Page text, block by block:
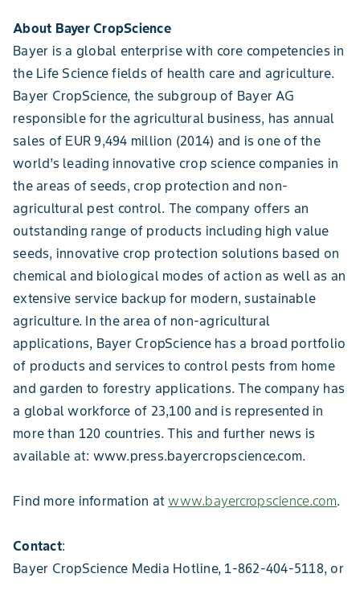
About Bayer CropScience
Bayer is a global enterprise with core competencies in
the Life Science fields of health care and agriculture.
Bayer CropScience, the subgroup of Bayer AG
responsible for the agricultural business, has annual
sales of EUR 9,494 million (2014) and is one of the
world’s leading innovative crop science companies in
the areas of seeds, crop protection and non-
agricultural pest control. The company offers an
outstanding range of products including high value
seeds, innovative crop protection solutions based on
chemical and biological modes of action as well as an
extensive service backup for modern, sustainable
agriculture. In the area of non-agricultural
applications, Bayer CropScience has a broad portfolio
of products and services to control pests from home
and garden to forestry applications. The company has
a global workforce of 23,100 and is represented in
more than 120 countries. This and further news is
available at: www.press.bayercropscience.com.
Find more information atwww.bayercropscience.com.
Contact:
Bayer CropScience Media Hotline, 1-862-404-5118, or